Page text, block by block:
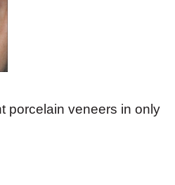
porcelain veneers in only